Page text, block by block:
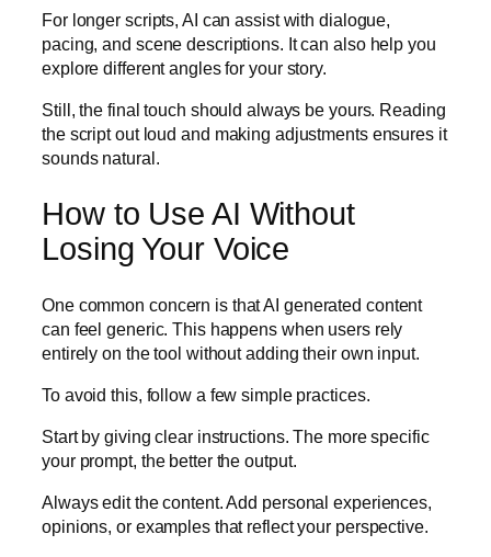
For longer scripts, AI can assist with dialogue,
pacing, and scene descriptions. It can also help you
explore different angles for your story.
Still, the final touch should always be yours. Reading
the script out loud and making adjustments ensures it
sounds natural.
How to Use AI Without
Losing Your Voice
One common concern is that AI generated content
can feel generic. This happens when users rely
entirely on the tool without adding their own input.
To avoid this, follow a few simple practices.
Start by giving clear instructions. The more specific
your prompt, the better the output.
Always edit the content. Add personal experiences,
opinions, or examples that reflect your perspective.